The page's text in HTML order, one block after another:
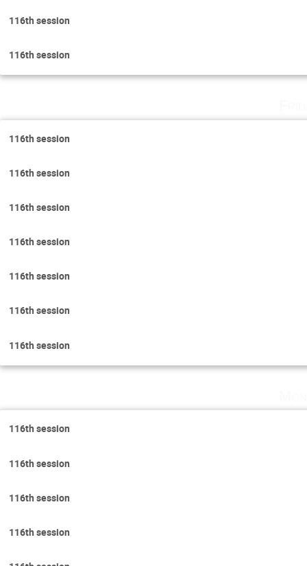
116th session
116th session
116th session
116th session
116th session
116th session
116th session
116th session
116th session
116th session
116th session
116th session
116th session